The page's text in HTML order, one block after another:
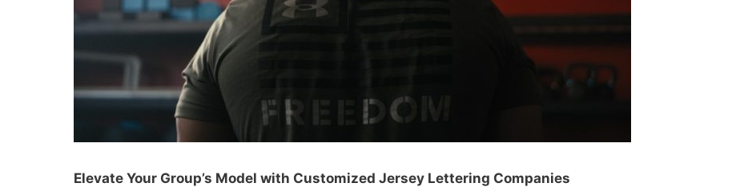
Elevate Your Group’s Model with Customized Jersey Lettering Companies